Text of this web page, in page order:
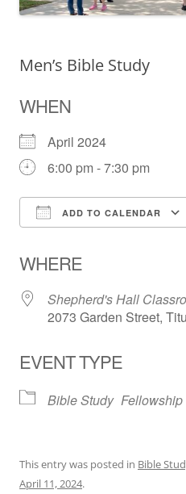
Men’s Bible Study
WHEN
April 2024
6:00 pm - 7:30 pm
ADD TO CALENDAR
WHERE
Shepherd's Hall
2073 Garden Street,
EVENT TYPE
Bible Study Fellowship
This entry was posted in Bible
April 11, 2024.